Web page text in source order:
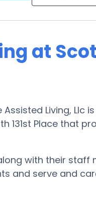
at
Living, Llc
131st Place that
with their
and serve and